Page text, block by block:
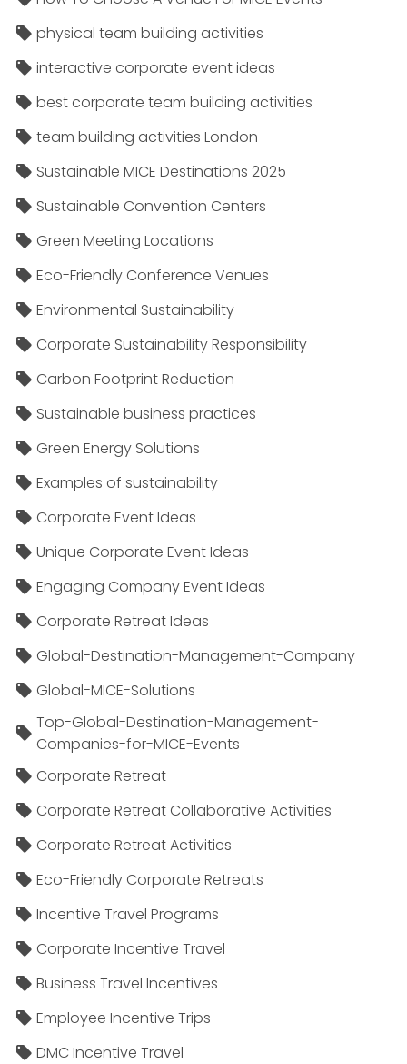
physical team building activities
interactive corporate event ideas
best corporate team building activities
team building activities London
Sustainable MICE Destinations 2025
Sustainable Convention Centers
Green Meeting Locations
Eco-Friendly Conference Venues
Environmental Sustainability
Corporate Sustainability Responsibility
Carbon Footprint Reduction
Sustainable business practices
Green Energy Solutions
Examples of sustainability
Corporate Event Ideas
Unique Corporate Event Ideas
Engaging Company Event Ideas
Corporate Retreat Ideas
Global-Destination-Management-Company
Global-MICE-Solutions
Top-Global-Destination-Management-
Companies-for-MICE-Events
Corporate Retreat
Corporate Retreat Collaborative Activities
Corporate Retreat Activities
Eco-Friendly Corporate Retreats
Incentive Travel Programs
Corporate Incentive Travel
Business Travel Incentives
Employee Incentive Trips
DMC Incentive Travel